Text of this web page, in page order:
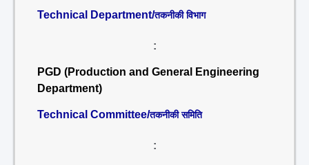
Technical Department/तकनीकी विभाग
:
PGD (Production and General Engineering
Department)
Technical Committee/तकनीकी समिति
: